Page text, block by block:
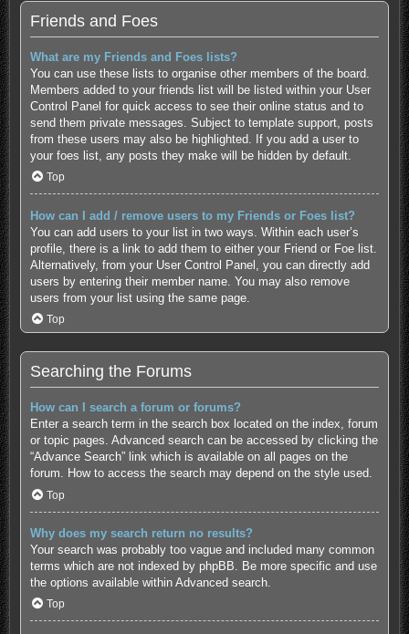
Friends and Foes
What are my Friends and Foes lists?
You can use these lists to organise other members of the board.
Members added to your friends list will be listed within your User
Control Panel for quick access to see their online status and to
send them private messages. Subject to template support, posts
from these users may also be highlighted. If you add a user to
your foes list, any posts they make will be hidden by default.
Top
How can I add / remove users to my Friends or Foes list?
You can add users to your list in two ways. Within each user’s
profile, there is a link to add them to either your Friend or Foe list.
Alternatively, from your User Control Panel, you can directly add
users by entering their member name. You may also remove
users from your list using the same page.
Top
Searching the Forums
How can I search a forum or forums?
Enter a search term in the search box located on the index, forum
or topic pages. Advanced search can be accessed by clicking the
“Advance Search” link which is available on all pages on the
forum. How to access the search may depend on the style used.
Top
Why does my search return no results?
Your search was probably too vague and included many common
terms which are not indexed by phpBB. Be more specific and use
the options available within Advanced search.
Top